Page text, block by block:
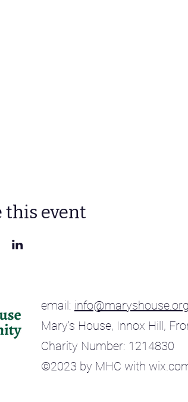
this event
email: info@maryshouse.org
Mary's House, Innox Hill,
Charity Number: 1214830
©2023 by MHC with